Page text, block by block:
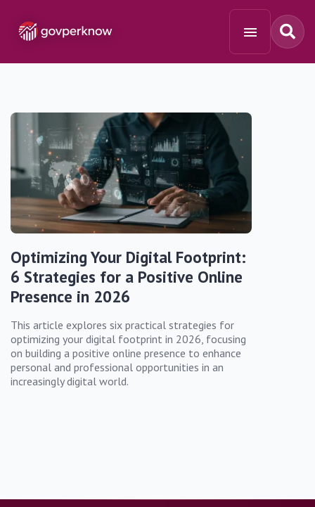
Optimizing Your Digital Footprint:
6 Strategies for a Positive Online
Presence in 2026
This article explores six practical strategies for
optimizing your digital footprint in 2026, focusing
on building a positive online presence to enhance
personal and professional opportunities in an
increasingly digital world.